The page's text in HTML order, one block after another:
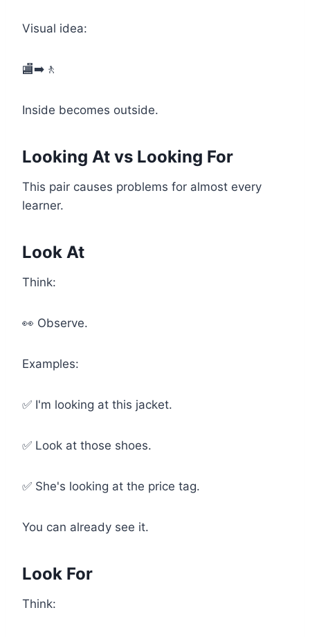
Visual idea:
🏬➡️🚶
Inside becomes outside.
Looking At vs Looking For
This pair causes problems for almost every
learner.
Look At
Think:
👀 Observe.
Examples:
✅ I'm looking at this jacket.
✅ Look at those shoes.
✅ She's looking at the price tag.
You can already see it.
Look For
Think: